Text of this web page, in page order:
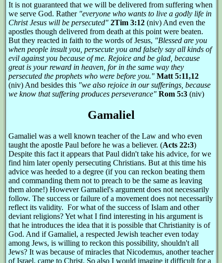
It is not guaranteed that we will be delivered from suffering when
we serve God. Rather "everyone who wants to live a godly life in
Christ Jesus will be persecuted" 2Tim 3:12 (niv) And even the
apostles though delivered from death at this point were beaten.
But they reacted in faith to the words of Jesus, "Blessed are you
when people insult you, persecute you and falsely say all kinds of
evil against you because of me. Rejoice and be glad, because
great is your reward in heaven, for in the same way they
persecuted the prophets who were before you." Matt 5:11,12
(niv) And besides this "we also rejoice in our sufferings, because
we know that suffering produces perseverance" Rom 5:3 (niv)
Gamaliel
Gamaliel was a well known teacher of the Law and who even
taught the apostle Paul before he was a believer. (Acts 22:3)
Despite this fact it appears that Paul didn't take his advice, for we
find him later openly persecuting Christians. But at this time his
advice was heeded to a degree (if you can reckon beating them
and commanding them not to preach to be the same as leaving
them alone!) However Gamaliel's argument does not necessarily
follow. The success or failure of a movement does not necessarily
reflect its validity. For what of the success of Islam and other
deviant religions? Yet what I find interesting in his argument is
that he introduces the idea that it is possible that Christianity is of
God. And if Gamaliel, a respected Jewish teacher even today
among Jews, is willing to reckon this possibility, shouldn't all
Jews? It was because of miracles that Nicodemus, another teacher
of Israel, came to Christ. So also I would imagine it difficult for a